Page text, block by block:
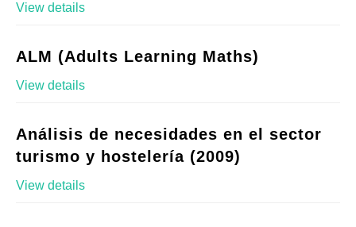
View details
ALM (Adults Learning Maths)
View details
Análisis de necesidades en el sector
turismo y hostelería (2009)
View details